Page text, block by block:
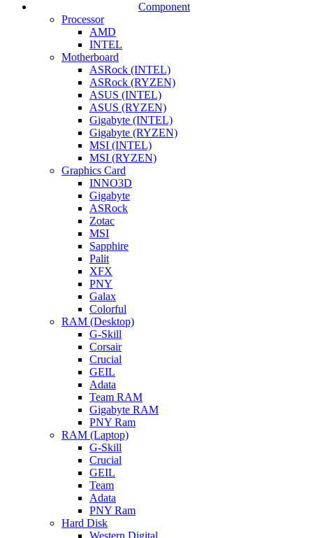
Component
Processor
AMD
INTEL
Motherboard
ASRock (INTEL)
ASRock (RYZEN)
ASUS (INTEL)
ASUS (RYZEN)
Gigabyte (INTEL)
Gigabyte (RYZEN)
MSI (INTEL)
MSI (RYZEN)
Graphics Card
INNO3D
Gigabyte
ASRock
Zotac
MSI
Sapphire
Palit
XFX
PNY
Galax
Colorful
RAM (Desktop)
G-Skill
Corsair
Crucial
GEIL
Adata
Team RAM
Gigabyte RAM
PNY Ram
RAM (Laptop)
G-Skill
Crucial
GEIL
Team
Adata
PNY Ram
Hard Disk
Western Digital